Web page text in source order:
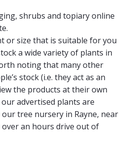
shrubs and topiary online
or size that is suitable for you
a wide variety of plants in
noting that many other
stock (i.e. they act as an
the products at their own
advertised plants are
tree nursery in Rayne, near
an hours drive out of